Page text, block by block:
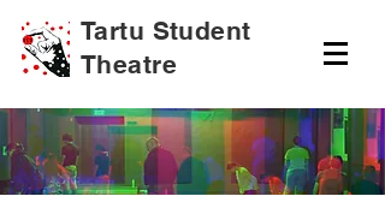
Tartu Student
Theatre